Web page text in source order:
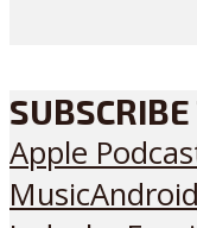
Apple
MusicAndroid